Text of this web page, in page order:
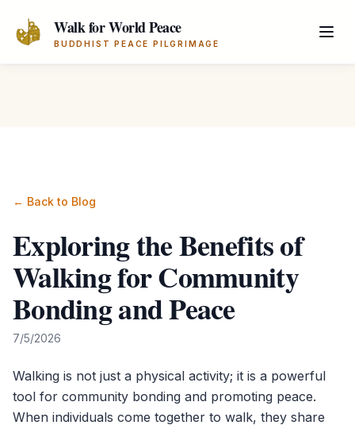
Walk for World Peace
BUDDHIST PEACE PILGRIMAGE
← Back to Blog
Exploring the Benefits of
Walking for Community
Bonding and Peace
7/5/2026
Walking is not just a physical activity; it is a powerful
tool for community bonding and promoting peace.
When individuals come together to walk, they share